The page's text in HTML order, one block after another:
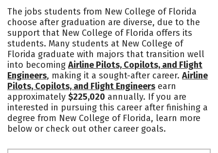
Cost
Campus Life Social Media
Safety Rankings
The jobs students from New College of Florida
choose after graduation are diverse, due to the
support that New College of Florida offers its
students. Many students at New College of
Florida graduate with majors that transition well
into becoming Airline Pilots, Copilots, and Flight
Engineers, making it a sought-after career. Airline
Pilots, Copilots, and Flight Engineers earn
approximately $225,020 annually. If you are
interested in pursuing this career after finishing a
degree from New College of Florida, learn more
below or check out other career goals.